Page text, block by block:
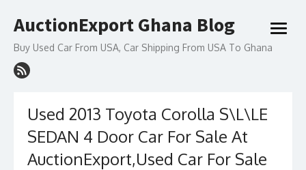
to
AuctionExport Ghana Blog
Buy Used Car From USA, Car Shipping From USA To Ghana
open
Used 2013 Toyota Corolla S\L\LE
SEDAN 4 Door Car For Sale At
AuctionExport,Used Car For Sale